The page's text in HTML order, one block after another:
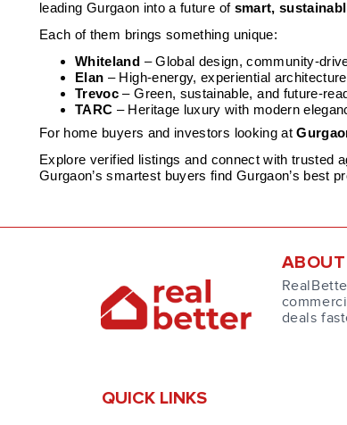
leading Gurgaon into a future of smart,
Each of them brings something unique:
Whiteland – Global design, community-
Elan – High-energy, experiential
Trevoc– Green, sustainable, and future-
TARC – Heritage luxury with modern
For home buyers and investors looking at
Explore verified listings and connect with trusted
Gurgaon’s smartest buyers find Gurgaon’s best
deals
QUICK LINKS